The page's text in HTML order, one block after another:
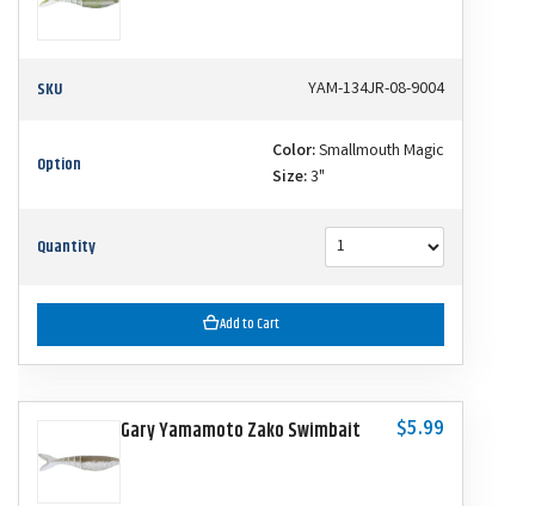
SKU YAM-134JR-08-9004
Option Color:Smallmouth Magic
Size:3"
Quantity
Add to Cart
Gary Yamamoto Zako Swimbait $5.99